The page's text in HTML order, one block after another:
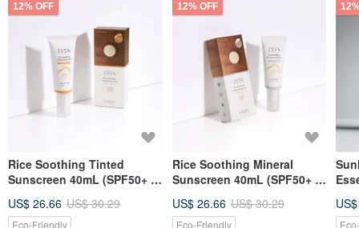
12% OFF
Rice Soothing Tinted
Sunscreen 40mL (SPF50+ /
US$ 26.66 US$ 30.29
Eco-Friendly
12% OFF
Rice Soothing Mineral
Sunscreen 40mL (SPF50+ /
US$ 26.66 US$ 30.29
Eco-Friendly